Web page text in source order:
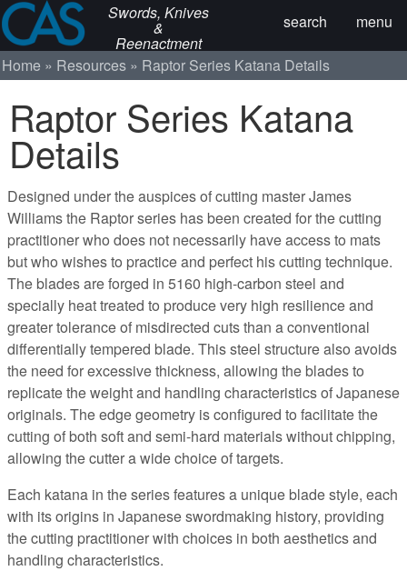
Swords, Knives
&
Reenactment
menu
search
Home Resources Raptor Series Katana Details
Raptor Series Katana
Details
Designed under the auspices of cutting master James
Williams the Raptor series has been created for the cutting
practitioner who does not necessarily have access to mats
but who wishes to practice and perfect his cutting technique.
The blades are forged in 5160 high-carbon steel and
specially heat treated to produce very high resilience and
greater tolerance of misdirected cuts than a conventional
differentially tempered blade. This steel structure also avoids
the need for excessive thickness, allowing the blades to
replicate the weight and handling characteristics of Japanese
originals. The edge geometry is configured to facilitate the
cutting of both soft and semi-hard materials without chipping,
allowing the cutter a wide choice of targets.
Each katana in the series features a unique blade style, each
with its origins in Japanese swordmaking history, providing
the cutting practitioner with choices in both aesthetics and
handling characteristics.